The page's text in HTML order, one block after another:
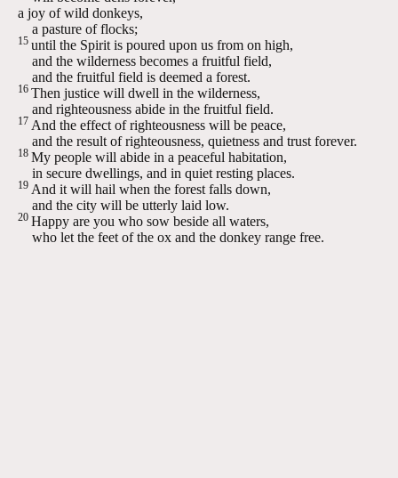
a joy of wild donkeys,
a pasture of flocks;
15 until the Spirit is poured upon us from on high,
and the wilderness becomes a fruitful field,
and the fruitful field is deemed a forest.
16 Then justice will dwell in the wilderness,
and righteousness abide in the fruitful field.
17 And the effect of righteousness will be peace,
and the result of righteousness, quietness and trust forever.
18 My people will abide in a peaceful habitation,
in secure dwellings, and in quiet resting places.
19 And it will hail when the forest falls down,
and the city will be utterly laid low.
20 Happy are you who sow beside all waters,
who let the feet of the ox and the donkey range free.